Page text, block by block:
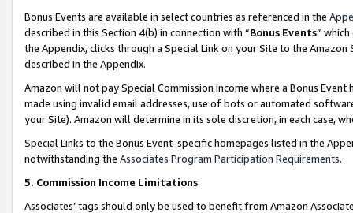
Bonus Events are available in select countries as referenced in the
described in this Section 4(b) in connection with “Bonus Events”
the Appendix, clicks through a Special Link on your Site to the
described in the Appendix.
Amazon will not pay Special Commission Income where a Bonus
made using invalid email addresses, use of bots or automated
your Site). Amazon will determine in its sole discretion, in each case,
Special Links to the Bonus Event-specific homepages listed in the
notwithstanding the Associates Program Participation Requirements.
5. Commission Income Limitations
Associates’ tags should only be used to benefit from Amazon